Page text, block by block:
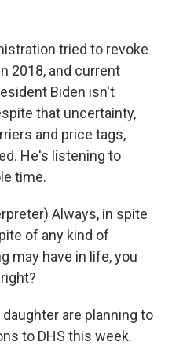
tried to revoke
2018, and current
Biden isn't
that uncertainty,
and price tags,
He's listening to
time.
Always, in spite
of any kind of
may have in life, you
daughter are planning to
to DHS this week.